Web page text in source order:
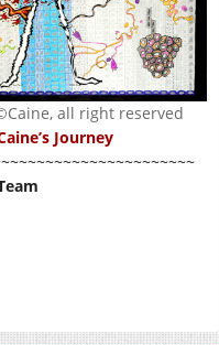
all right reserved
Journey